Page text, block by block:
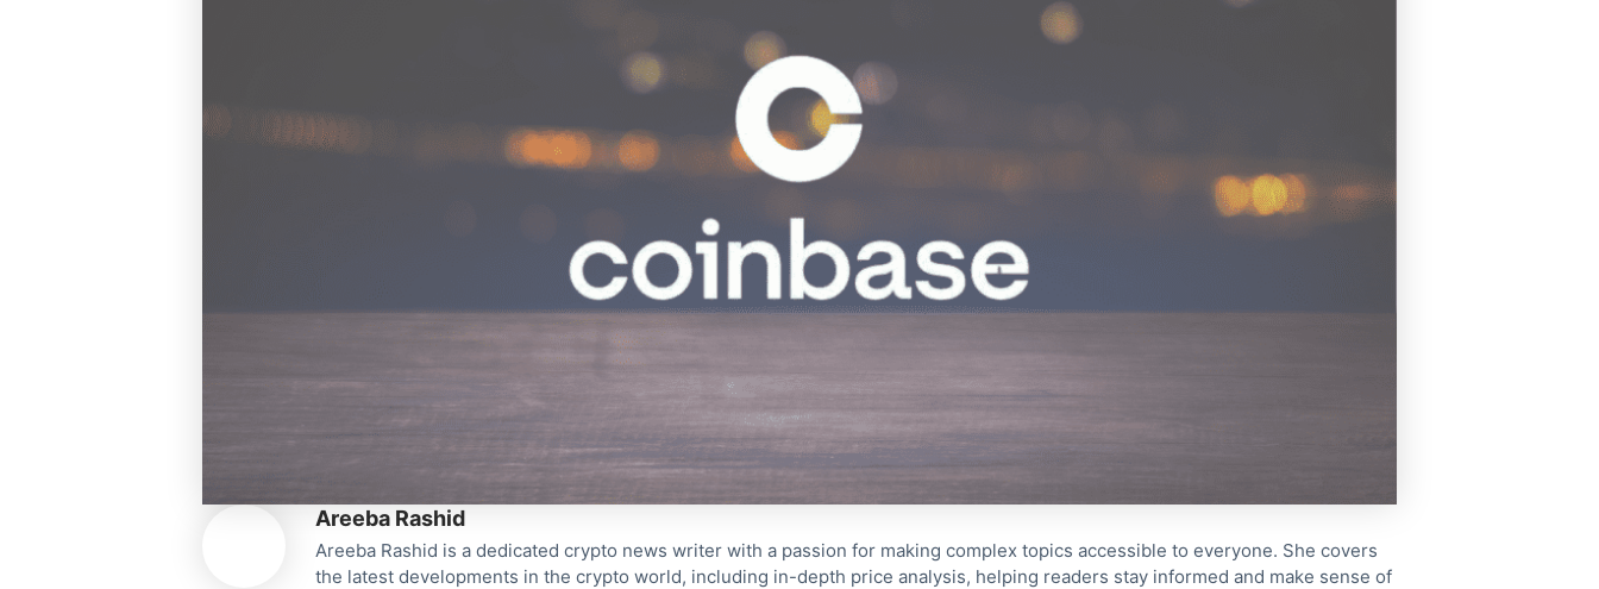
Areeba Rashid
Areeba Rashid is a dedicated crypto news writer with a passion for making complex topics accessible to everyone. She covers
the latest developments in the crypto world, including in-depth price analysis, helping readers stay informed and make sense of